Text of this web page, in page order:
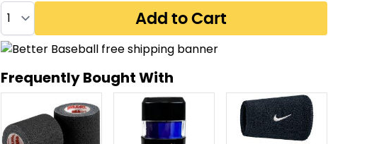
Quantity Add to Cart
Frequently Bought With